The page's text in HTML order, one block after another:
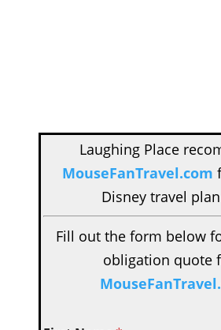
Laughing Place
MouseFanTravel.com
Disney travel
Fill out the form below
obligation quote